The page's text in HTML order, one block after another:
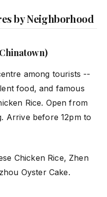
by Neighborhood
among tourists --
food, and famous
Rice. Open from
Arrive before 12pm to
Chicken Rice, Zhen
Oyster Cake.